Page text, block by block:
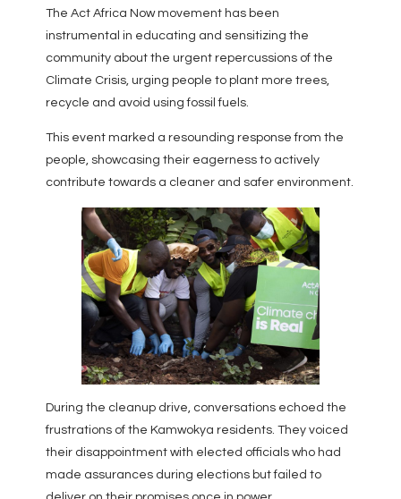
The Act Africa Now movement has been
instrumental in educating and sensitizing the
community about the urgent repercussions of the
Climate Crisis, urging people to plant more trees,
recycle and avoid using fossil fuels.
This event marked a resounding response from the
people, showcasing their eagerness to actively
contribute towards a cleaner and safer environment.
During the cleanup drive, conversations echoed the
frustrations of the Kamwokya residents. They voiced
their disappointment with elected officials who had
made assurances during elections but failed to